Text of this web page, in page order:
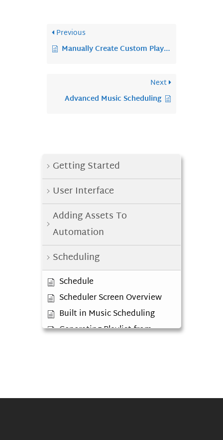
Getting Started
User Interface
Adding Assets To
Automation
Scheduling
Schedule
Scheduler Screen Overview
Built in Music Scheduling
Generating Playlist from
External Music Scheduler
Previous
Manually Create Custom Playlist
Next
Advanced Music Scheduling